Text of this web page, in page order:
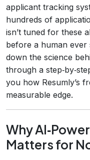
applicant tracking
hundreds of
isn’t tuned for these
before a human ever
down the science
through a
you how Resumly’s
measurable edge.
Why
Matters for